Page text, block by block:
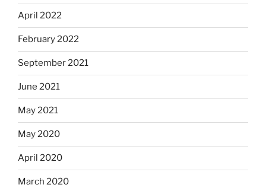
April 2022
February 2022
September 2021
June 2021
May 2021
May 2020
April 2020
March 2020